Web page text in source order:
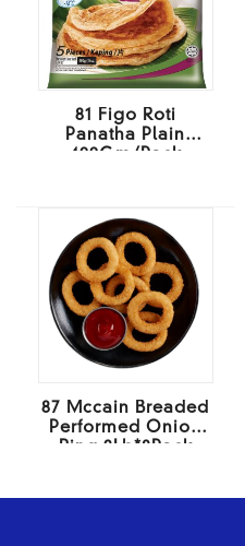
81 Figo Roti
Panatha Plain
400Gm/Pack
87 Mccain Breaded
Performed Onion
Ring 2Lb*8Pack